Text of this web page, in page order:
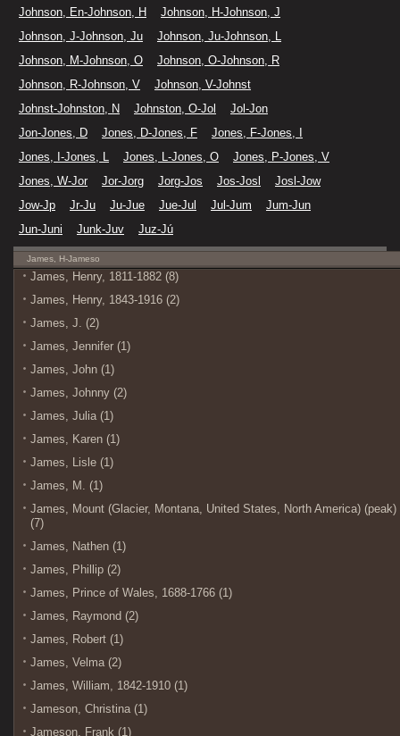
Johnson, En-Johnson, H
Johnson, H-Johnson, J
Johnson, J-Johnson, Ju
Johnson, Ju-Johnson, L
Johnson, M-Johnson, O
Johnson, O-Johnson, R
Johnson, R-Johnson, V
Johnson, V-Johnst
Johnst-Johnston, N
Johnston, O-Jol
Jol-Jon
Jon-Jones, D
Jones, D-Jones, F
Jones, F-Jones, I
Jones, I-Jones, L
Jones, L-Jones, O
Jones, P-Jones, V
Jones, W-Jor
Jor-Jorg Jorg-Jos Jos-Josl
Josl-Jow
Jow-Jp
Jr-Ju Ju-Jue Jue-Jul Jul-Jum
Jum-Jun
Jun-Juni
Junk-Juv Juz-Jú
James, H-Jameso
James, Henry, 1811-1882 (8)
James, Henry, 1843-1916 (2)
James, J. (2)
James, Jennifer (1)
James, John (1)
James, Johnny (2)
James, Julia (1)
James, Karen (1)
James, Lisle (1)
James, M. (1)
James, Mount (Glacier, Montana, United States, North America) (peak)
(7)
James, Nathen (1)
James, Phillip (2)
James, Prince of Wales, 1688-1766 (1)
James, Raymond (2)
James, Robert (1)
James, Velma (2)
James, William, 1842-1910 (1)
Jameson, Christina (1)
Jameson, Frank (1)